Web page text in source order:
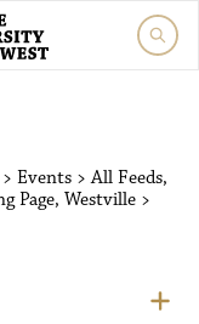
> Events >All Feeds,
Page, Westville >